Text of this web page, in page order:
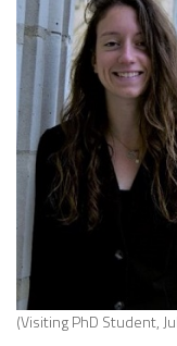
(Visiting PhD Student,